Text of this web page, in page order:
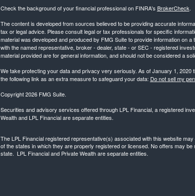
Check the background of your financial professional on FINRA's BrokerCheck.
The content is developed from sources believed to be providing accurate
tax or legal advice. Please consult legal or tax professionals for specific
material was developed and produced by FMG Suite to provide information on
with the named representative, broker - dealer, state - or SEC - registered
material provided are for general information, and should not be considered a
We take protecting your data and privacy very seriously. As of January 1, 2020
the following link as an extra measure to safeguard your data: Do not sell my
Copyright 2026 FMG Suite.
Securities and advisory services offered through LPL Financial, a registered
Wealth and LPL Financial are separate entities.
The LPL Financial registered representative(s) associated with this website
of the states in which they are properly registered or licensed. No offers may
state. LPL Financial and Private Wealth are separate entities.